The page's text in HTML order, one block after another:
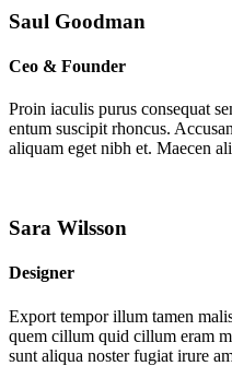
Saul Goodman
Ceo & Founder
Proin iaculis purus consequat
entum suscipit rhoncus.
aliquam eget nibh et. Maecen
Sara Wilsson
Designer
Export tempor illum tamen
quem cillum quid cillum eram
sunt aliqua noster fugiat irure